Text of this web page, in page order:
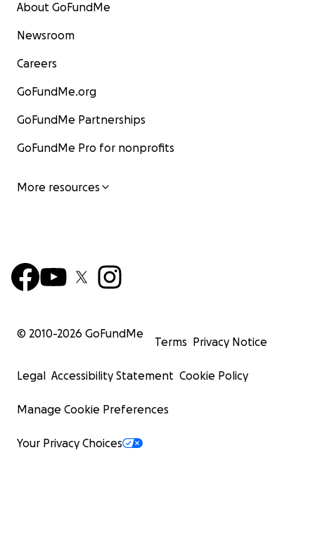
About GoFundMe
Newsroom
Careers
GoFundMe.org
GoFundMe Partnerships
GoFundMe Pro for nonprofits
More resources
© 2010-2026 GoFundMe
Terms Privacy Notice
Legal Accessibility Statement Cookie Policy
Manage Cookie Preferences
Your Privacy Choices